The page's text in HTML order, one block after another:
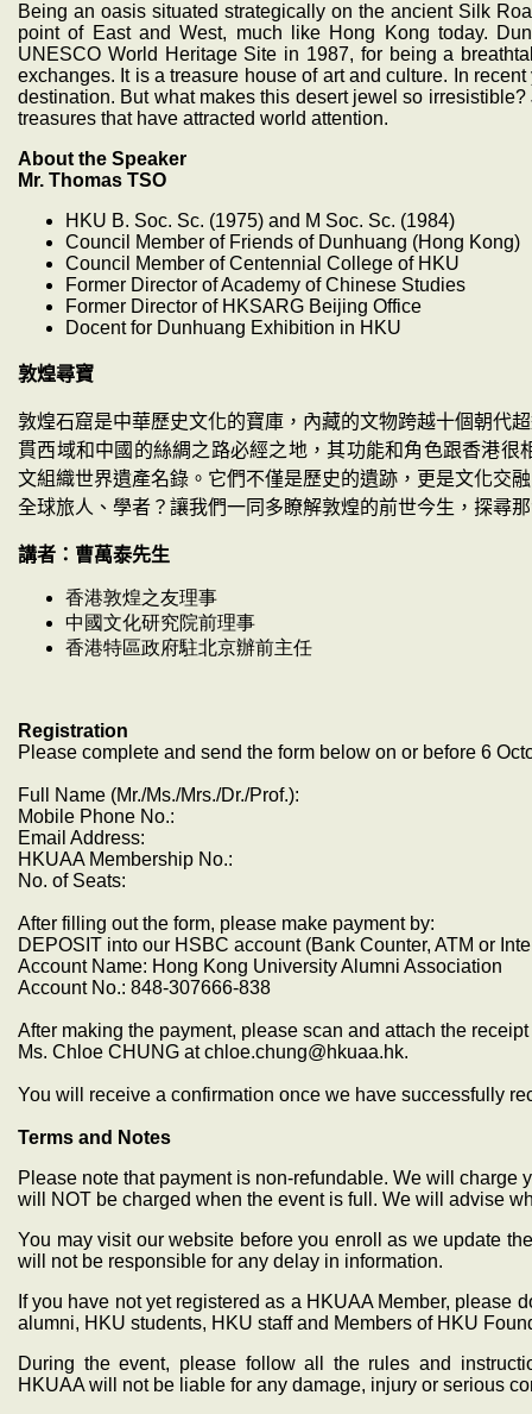
Being an oasis situated strategically on the ancient Silk
point of East and West, much like Hong Kong today.
UNESCO World Heritage Site in 1987, for being a
exchanges. It is a treasure house of art and culture. In
destination. But what makes this desert jewel so
treasures that have attracted world attention.
About the Speaker
Mr. Thomas TSO
HKU B. Soc. Sc. (1975) and M Soc. Sc. (1984)
Council Member of Friends of Dunhuang (Hong Kong)
Council Member of Centennial College of HKU
Former Director of Academy of Chinese Studies
Former Director of HKSARG Beijing Office
Docent for Dunhuang Exhibition in HKU
敦煌尋寶
敦煌石窟是中華歷史文化的寶庫，內藏的文物跨越十個朝代
貫西域和中國的絲綢之路必經之地，其功能和角色跟香港很
文組織世界遺產名錄。它們不僅是歷史的遺跡，更是文化交
全球旅人、學者？讓我們一同多瞭解敦煌的前世今生，探尋
講者：曹萬泰先生
香港敦煌之友理事
中國文化研究院前理事
香港特區政府駐北京辦前主任
Registration
Please complete and send the form below on or before 6
Full Name (Mr./Ms./Mrs./Dr./Prof.):
Mobile Phone No.:
Email Address:
HKUAA Membership No.:
No. of Seats:
After filling out the form, please make payment by:
DEPOSIT into our HSBC account (Bank Counter, ATM or
Account Name: Hong Kong University Alumni Association
Account No.: 848-307666-838
After making the payment, please scan and attach the
Ms. Chloe CHUNG at chloe.chung@hkuaa.hk.
You will receive a confirmation once we have successfully
Terms and Notes
Please note that payment is non-refundable. We will charge
will NOT be charged when the event is full. We will advise
You may visit our website before you enroll as we update
will not be responsible for any delay in information.
If you have not yet registered as a HKUAA Member, please
alumni, HKU students, HKU staff and Members of HKU
During the event, please follow all the rules and
HKUAA will not be liable for any damage, injury or serious